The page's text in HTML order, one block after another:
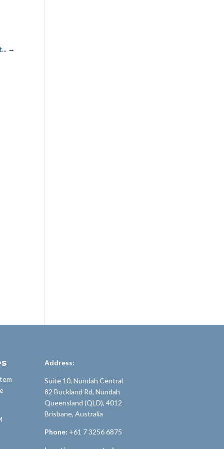
→
Address:
Suite 10, Nundah Central
82 Buckland Rd, Nundah
Queensland (QLD), 4012
Brisbane, Australia
Phone: +61 7 3256 6875